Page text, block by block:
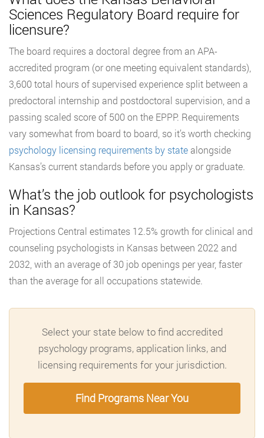
Sciences Regulatory Board require for
licensure?
The board requires a doctoral degree from an APA-
accredited program (or one meeting equivalent standards),
3,600 total hours of supervised experience split between a
predoctoral internship and postdoctoral supervision, and a
passing scaled score of 500 on the EPPP. Requirements
vary somewhat from board to board, so it’s worth checking
psychology licensing requirements by state alongside
Kansas’s current standards before you apply or graduate.
What’s the job outlook for psychologists
in Kansas?
Projections Central estimates 12.5% growth for clinical and
counseling psychologists in Kansas between 2022 and
2032, with an average of 30 job openings per year, faster
than the average for all occupations statewide.
Select your state below to find accredited
psychology programs, application links, and
licensing requirements for your jurisdiction.
Find Programs Near You